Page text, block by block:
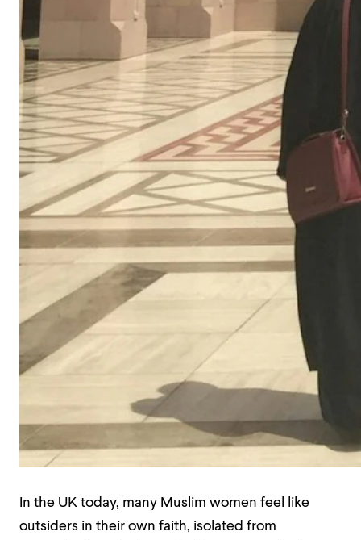
In the UK today, many Muslim women feel like
outsiders in their own faith, isolated from